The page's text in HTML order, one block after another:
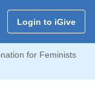
Login to iGive
for Feminists